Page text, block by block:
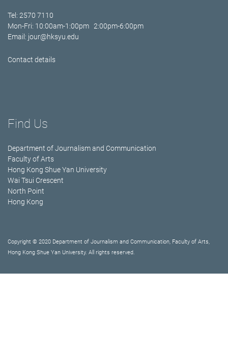
Tel: 2570 7110
Mon-Fri: 10:00am-1:00pm 2:00pm-6:00pm
Email: jour@hksyu.edu
Contact details
Find Us
Department of Journalism and Communication
Faculty of Arts
Hong Kong Shue Yan University
Wai Tsui Crescent
North Point
Hong Kong
Copyright © 2020 Department of Journalism and Communication, Faculty of Arts,
Hong Kong Shue Yan University. All rights reserved.